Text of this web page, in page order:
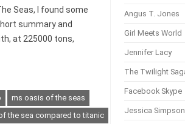
Seas, I found some
summary and
at 225000 tons,
ms oasis of the seas
the sea compared to titanic
Angus T. Jones
Girl Meets World
Jennifer Lacy
The Twilight
Facebook Skype
Jessica